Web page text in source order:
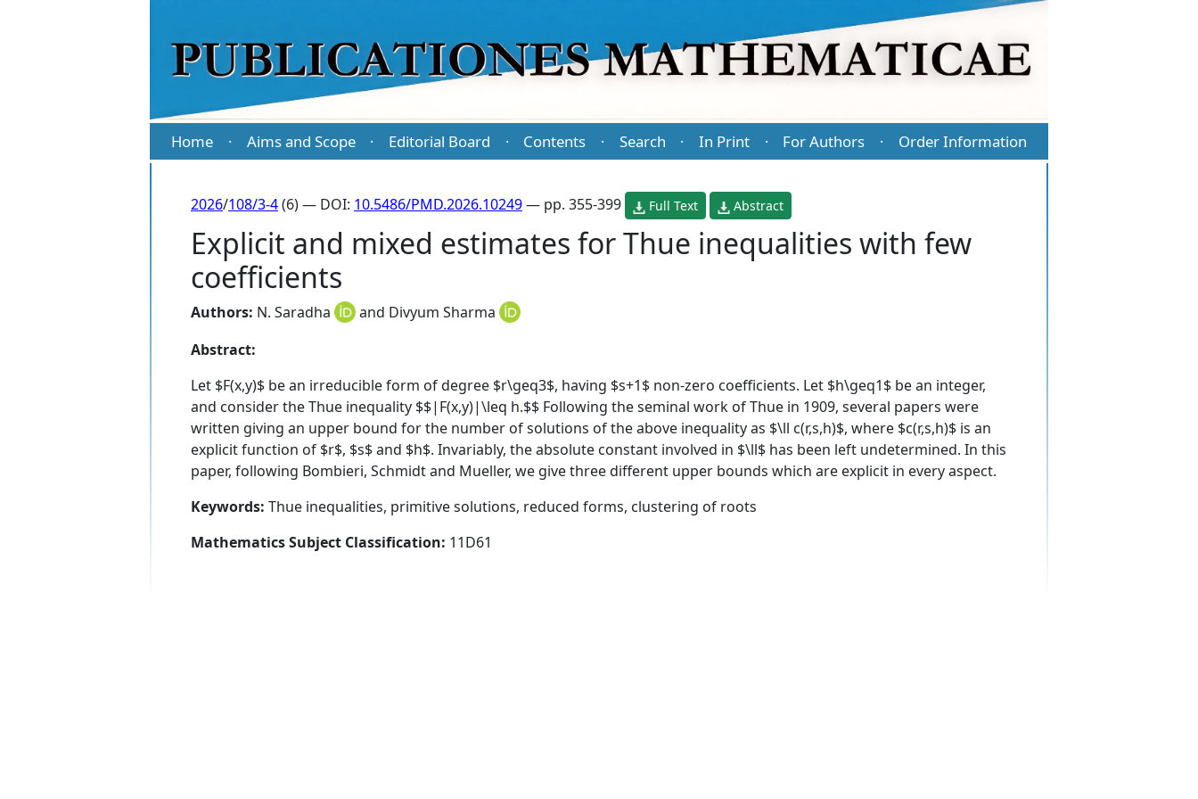
Home · Aims and Scope · Editorial Board · Contents · Search · In Print · For Authors · Order Information
2026/108/3-4(6) — DOI: 10.5486/PMD.2026.10249— pp. 355-399 Full Text Abstract
Explicit and mixed estimates for Thue inequalities with few
coefficients
Authors: N. Saradha and Divyum Sharma
Abstract:
Let $F(x,y)$ be an irreducible form of degree $r\geq3$, having $s+1$ non-zero coefficients. Let $h\geq1$ be an integer,
and consider the Thue inequality $$|F(x,y)|\leq h.$$ Following the seminal work of Thue in 1909, several papers were
written giving an upper bound for the number of solutions of the above inequality as $\ll c(r,s,h)$, where $c(r,s,h)$ is an
explicit function of $r$, $s$ and $h$. Invariably, the absolute constant involved in $\ll$ has been left undetermined. In this
paper, following Bombieri, Schmidt and Mueller, we give three different upper bounds which are explicit in every aspect.
Keywords: Thue inequalities, primitive solutions, reduced forms, clustering of roots
Mathematics Subject Classification: 11D61